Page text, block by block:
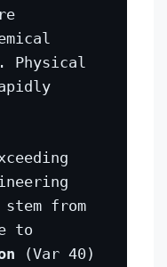
Physical
from
to
(Var 40)